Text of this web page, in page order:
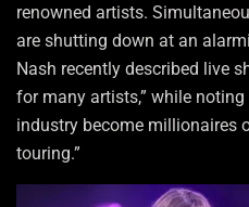
renowned artists.
are shutting down at an
Nash recently described live
for many artists,” while
industry become millionaires
touring.”